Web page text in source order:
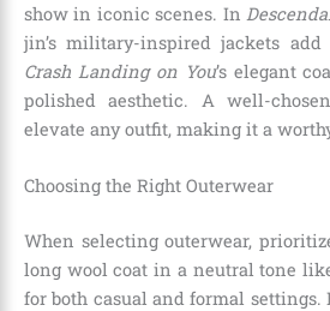
show in iconic scenes. In
jin’s military-inspired jackets
Crash Landing on You’s elegant
polished aesthetic. A well-
elevate any outfit, making it a
Choosing the Right Outerwear
When selecting outerwear,
long wool coat in a neutral tone
for both casual and formal settings.